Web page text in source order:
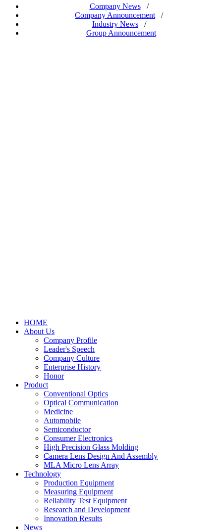
Company News/
Company Announcement /
Industry News/
Group Announcement
HOME
About Us
Company Profile
Leader's Speech
Company Culture
Enterprise History
Honor
Product
Conventional Optics
Optical Communication
Medicine
Automobile
Semiconductor
Consumer Electronics
High Precision Glass Molding
Camera Lens Design And Assembly
MLA Micro Lens Array
Technology
Production Equipment
Measuring Equipment
Reliability Test Equipment
Research and Development
Innovation Results
News